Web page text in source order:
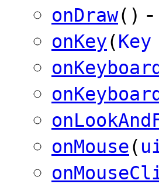
onDraw() -
onKey(Key
onMouse(